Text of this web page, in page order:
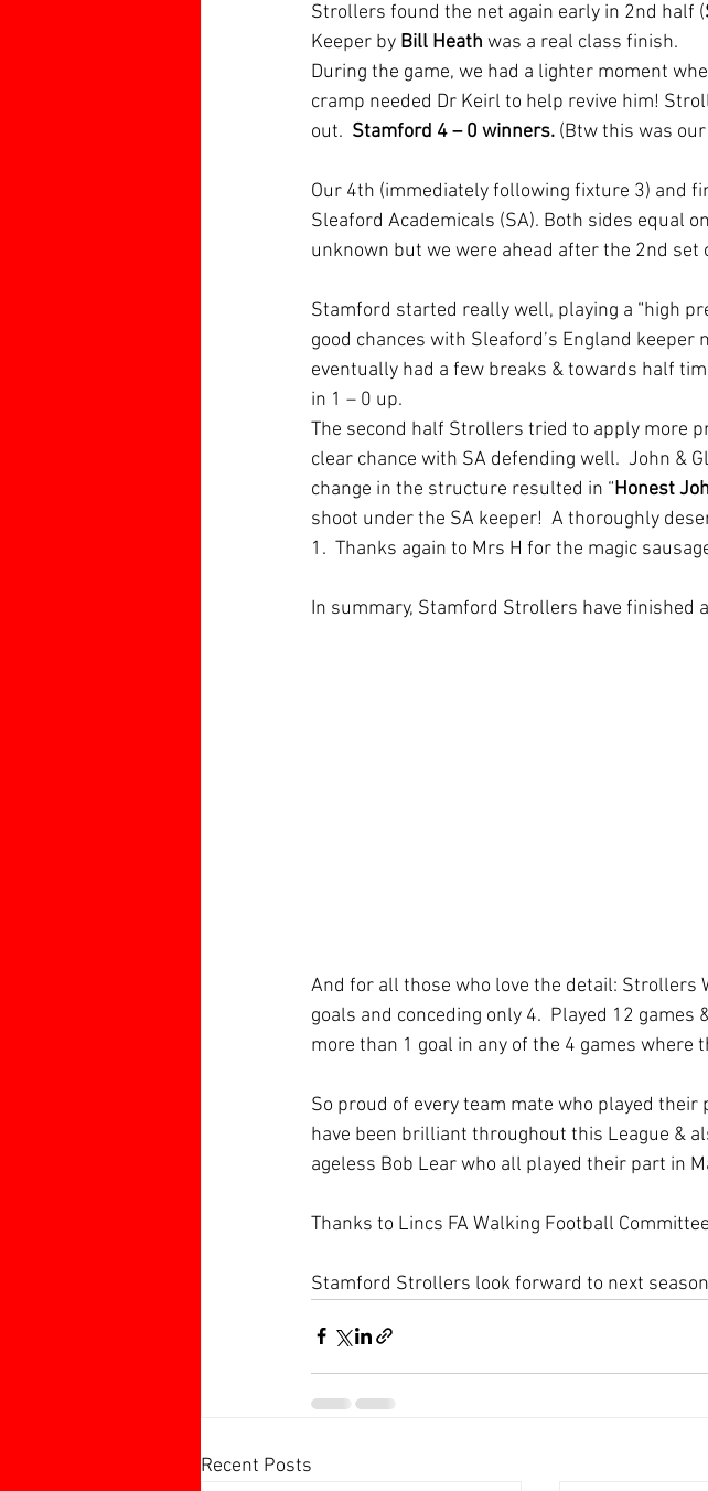
Strollers found the net again early in 2nd half (
Keeper by Bill Heath was a real class finish.
During the game, we had a lighter moment
cramp needed Dr Keirl to help revive him!
out. Stamford 4 – 0 winners. (Btw this was
Our 4th (immediately following fixture 3) and
Sleaford Academicals (SA). Both sides equal
unknown but we were ahead after the 2nd
Stamford started really well, playing a “high
good chances with Sleaford’s England keeper
eventually had a few breaks & towards half
in 1 – 0 up.
The second half Strollers tried to apply more
clear chance with SA defending well.  John &
change in the structure resulted in “Honest
shoot under the SA keeper!  A thoroughly
1.  Thanks again to Mrs H for the magic
In summary, Stamford Strollers have finished
And for all those who love the detail: Strollers
goals and conceding only 4.  Played 12 games
more than 1 goal in any of the 4 games where
So proud of every team mate who played their
have been brilliant throughout this League &
ageless Bob Lear who all played their part in
Thanks to Lincs FA Walking Football
Stamford Strollers look forward to next
Recent Posts